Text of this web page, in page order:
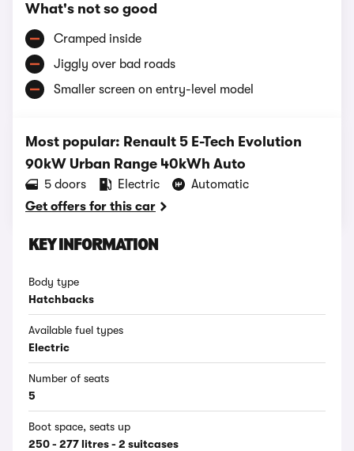
What's not so good
Cramped inside
Jiggly over bad roads
Smaller screen on entry-level model
Most popular: Renault 5 E-Tech Evolution
90kW Urban Range 40kWh Auto
5 doors Electric
Automatic
Get offers for this car
KEY INFORMATION
Body type
Hatchbacks
Available fuel types
Electric
Number of seats
5
Boot space, seats up
250 - 277 litres - 2 suitcases